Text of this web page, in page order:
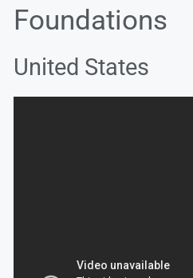
Foundations
United States